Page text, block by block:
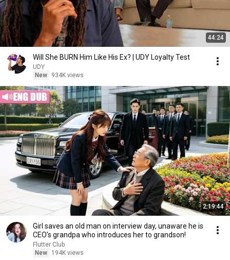
44:24
Will She BURN Him Like His Ex? | UDY Loyalty Test
UDY
New
934K views
2:19:44
Girl saves an old man on interview day, unaware he is
CEO's grandpa who introduces her to grandson!
Flutter Club
New
194K views